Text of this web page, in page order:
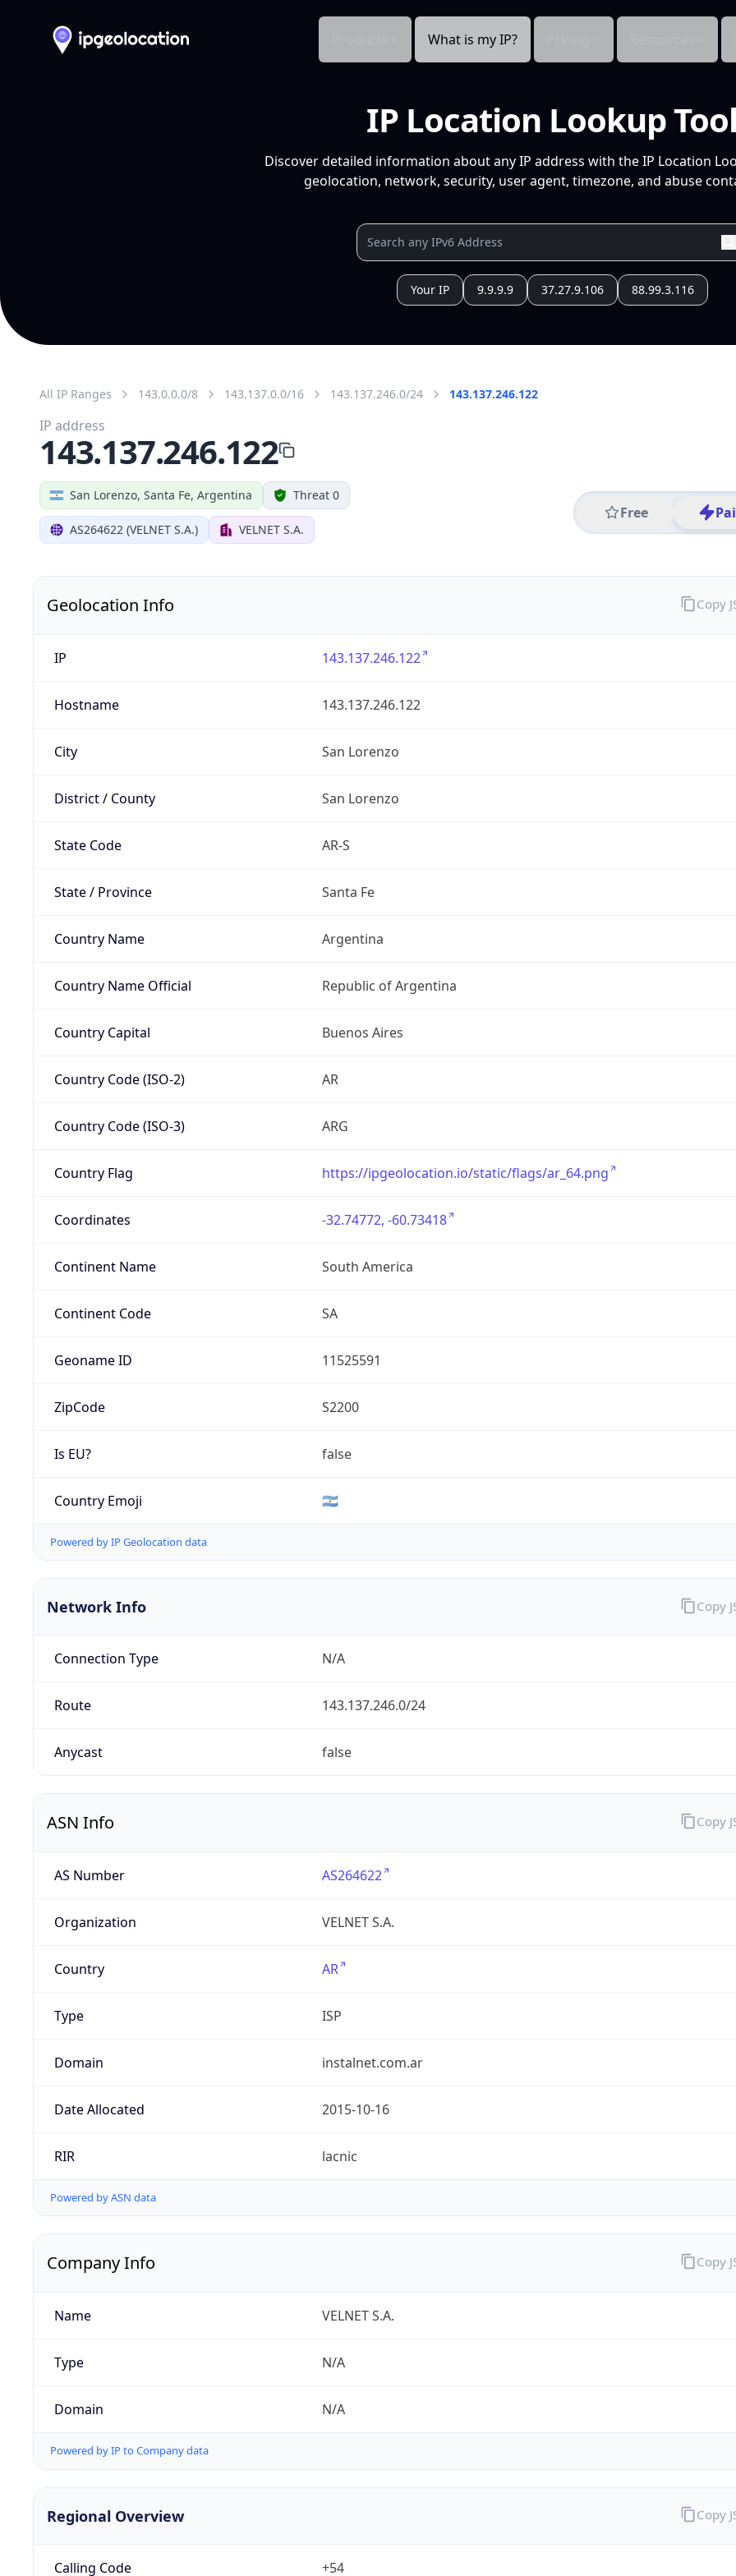
What is my IP?
IP Location Lookup Tool
Discover detailed information about any IP address with the IP Location
geolocation, network, security, user agent, timezone, and abuse
Your IP 9.9.9.9 37.27.9.106 88.99.3.116
All IP Ranges 143.0.0.0/8 143.137.0.0/16 143.137.246.0/24 143.137.246.122
San Lorenzo, Santa Fe, Argentina Threat 0
AS264622 (VELNET S.A.) VELNET S.A.
Free
IP address
143.137.246.122
Geolocation Info
IP 143.137.246.122
Hostname 143.137.246.122
City San Lorenzo
District / County San Lorenzo
State Code AR-S
State / Province Santa Fe
Country Name Argentina
Country Name Official Republic of Argentina
Country Capital Buenos Aires
Country Code (ISO-2) AR
Country Code (ISO-3) ARG
Country Flag https://ipgeolocation.io/static/flags/ar_64.png
Coordinates -32.74772, -60.73418
Continent Name South America
Continent Code SA
Geoname ID 11525591
ZipCode S2200
Is EU? false
Country Emoji 🇦🇷
Powered by IP Geolocation data
Copy
Network Info
Connection Type N/A
Route 143.137.246.0/24
Anycast false
Copy
ASN Info
AS Number AS264622
Organization VELNET S.A.
Country AR
Type ISP
Domain instalnet.com.ar
Date Allocated 2015-10-16
RIR lacnic
Powered by ASN data
Copy
Company Info
Name VELNET S.A.
Type N/A
Domain N/A
Powered by IP to Company data
Copy
Regional Overview
Calling Code +54
Copy